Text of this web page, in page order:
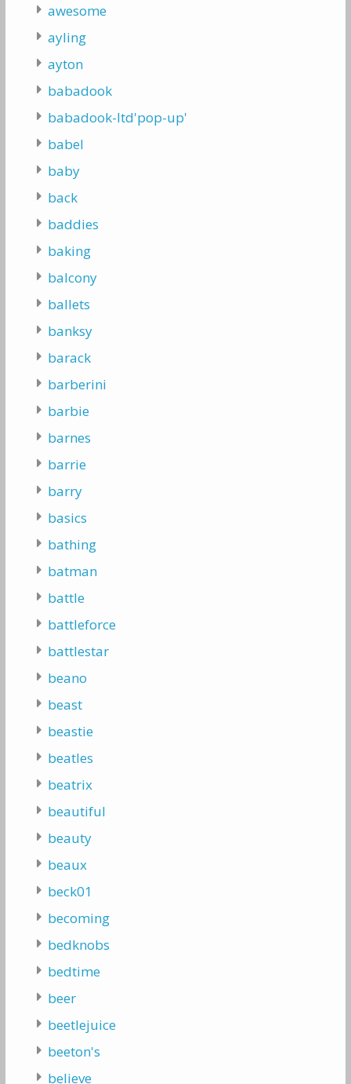
awesome
ayling
ayton
babadook
babadook-ltd'pop-up'
babel
baby
back
baddies
baking
balcony
ballets
banksy
barack
barberini
barbie
barnes
barrie
barry
basics
bathing
batman
battle
battleforce
battlestar
beano
beast
beastie
beatles
beatrix
beautiful
beauty
beaux
beck01
becoming
bedknobs
bedtime
beer
beetlejuice
beeton's
believe